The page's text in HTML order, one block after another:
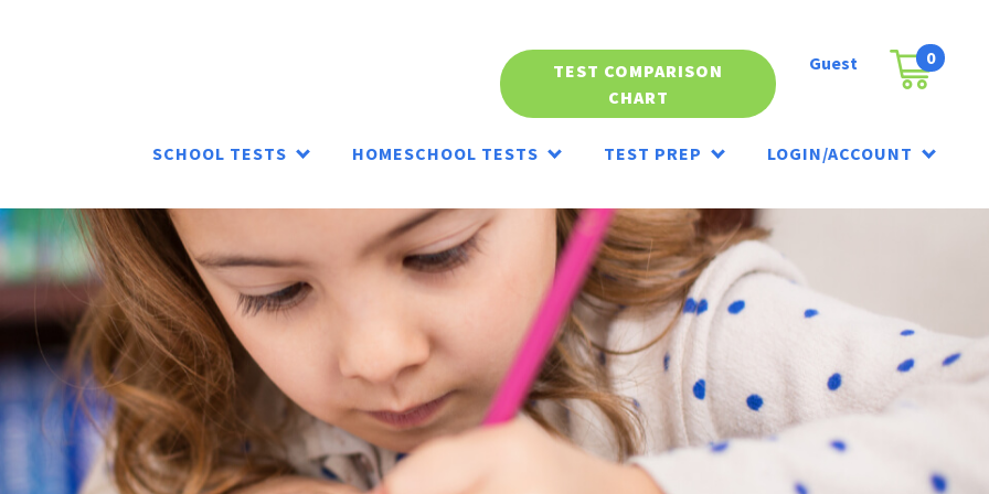
TEST COMPARISON
CHART
Guest Cart
0
SCHOOL TESTS HOMESCHOOL TESTS TEST PREP LOGIN/ACCOUNT